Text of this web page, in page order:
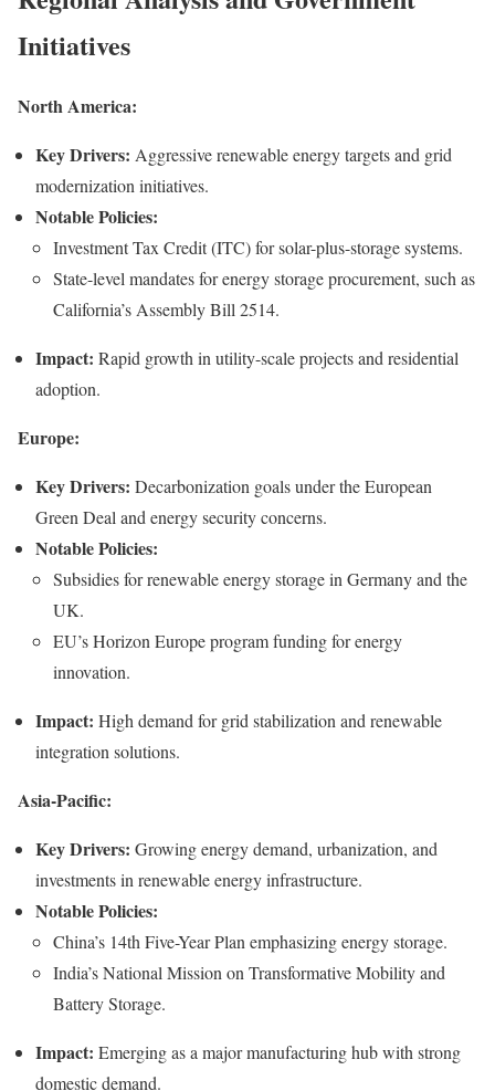
Initiatives
North America:
Key Drivers: Aggressive renewable energy targets and grid
modernization initiatives.
Notable Policies:
Investment Tax Credit (ITC) for solar-plus-storage systems.
State-level mandates for energy storage procurement, such as
California’s Assembly Bill 2514.
Impact: Rapid growth in utility-scale projects and residential
adoption.
Europe:
Key Drivers: Decarbonization goals under the European
Green Deal and energy security concerns.
Notable Policies:
Subsidies for renewable energy storage in Germany and the
UK.
EU’s Horizon Europe program funding for energy
innovation.
Impact: High demand for grid stabilization and renewable
integration solutions.
Asia-Pacific:
Key Drivers: Growing energy demand, urbanization, and
investments in renewable energy infrastructure.
Notable Policies:
China’s 14th Five-Year Plan emphasizing energy storage.
India’s National Mission on Transformative Mobility and
Battery Storage.
Impact: Emerging as a major manufacturing hub with strong
domestic demand.